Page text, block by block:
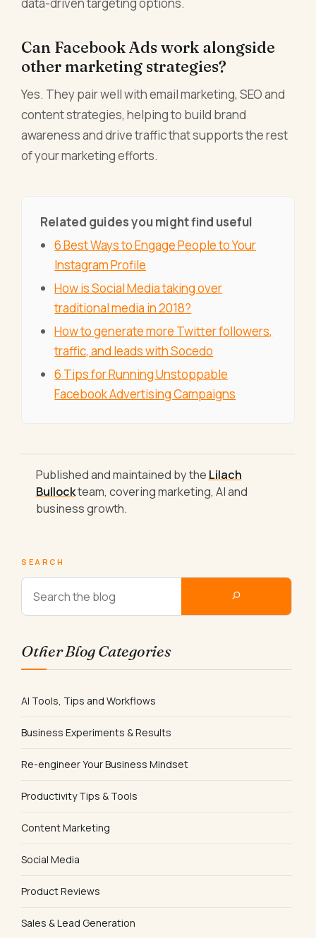
Can Facebook Ads work alongside
other marketing strategies?
Yes. They pair well with email marketing, SEO and
content strategies, helping to build brand
awareness and drive traffic that supports the rest
of your marketing efforts.
Related guides you might find useful
6 Best Ways to Engage People to Your
Instagram Profile
How is Social Media taking over
traditional media in 2018?
How to generate more Twitter followers,
traffic, and leads with Socedo
6 Tips for Running Unstoppable
Facebook Advertising Campaigns
Published and maintained by the Lilach
Bullockteam, covering marketing, AI and
business growth.
SEARCH
Other Blog Categories
AI Tools, Tips and Workflows
Business Experiments & Results
Re-engineer Your Business Mindset
Productivity Tips & Tools
Content Marketing
Social Media
Product Reviews
Sales & Lead Generation